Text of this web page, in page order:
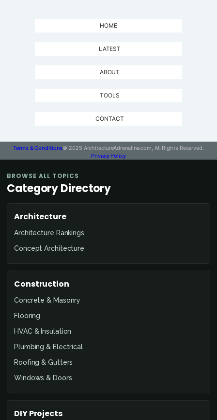
HOME
LATEST
ABOUT
TOOLS
CONTACT
Terms & Conditions© 2025 ArchitectureAdrenaline.com, All Rights Reserved.
Privacy Policy
BROWSE ALL TOPICS
Category Directory
Architecture
Architecture Rankings
Concept Architecture
Construction
Concrete & Masonry
Flooring
HVAC & Insulation
Plumbing & Electrical
Roofing & Gutters
Windows & Doors
DIY Projects